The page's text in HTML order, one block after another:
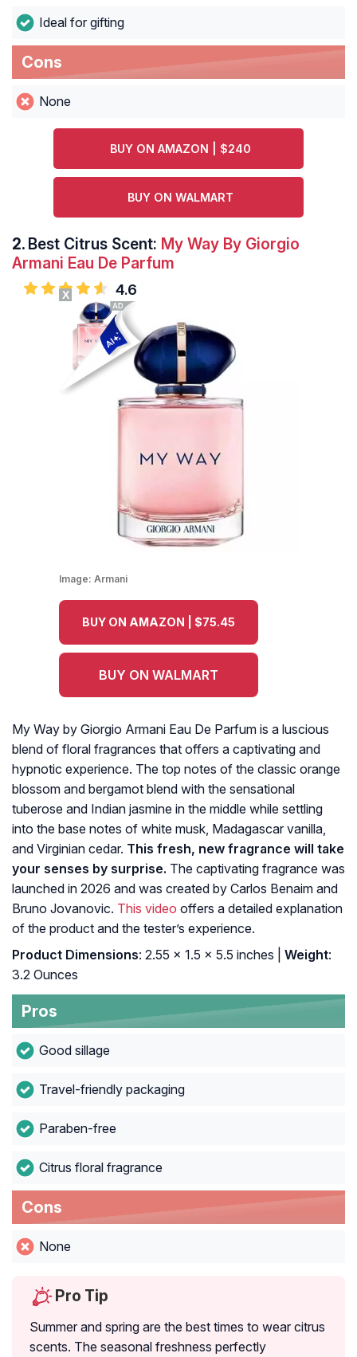
Ideal for gifting
Cons
None
BUY ON AMAZON | $240
BUY ON WALMART
2. Best Citrus Scent: My Way By Giorgio
Armani Eau De Parfum
4.6
Image: Armani
BUY ON AMAZON | $75.45
BUY ON WALMART
My Way by Giorgio Armani Eau De Parfum is a luscious
blend of floral fragrances that offers a captivating and
hypnotic experience. The top notes of the classic orange
blossom and bergamot blend with the sensational
tuberose and Indian jasmine in the middle while settling
into the base notes of white musk, Madagascar vanilla,
and Virginian cedar. This fresh, new fragrance will take
your senses by surprise. The captivating fragrance was
launched in 2026 and was created by Carlos Benaim and
Bruno Jovanovic. This video offers a detailed explanation
of the product and the tester’s experience.
Product Dimensions: 2.55 x 1.5 x 5.5 inches | Weight:
3.2 Ounces
Pros
Good sillage
Travel-friendly packaging
Paraben-free
Citrus floral fragrance
Cons
None
Pro Tip
Summer and spring are the best times to wear citrus
scents. The seasonal freshness perfectly
X